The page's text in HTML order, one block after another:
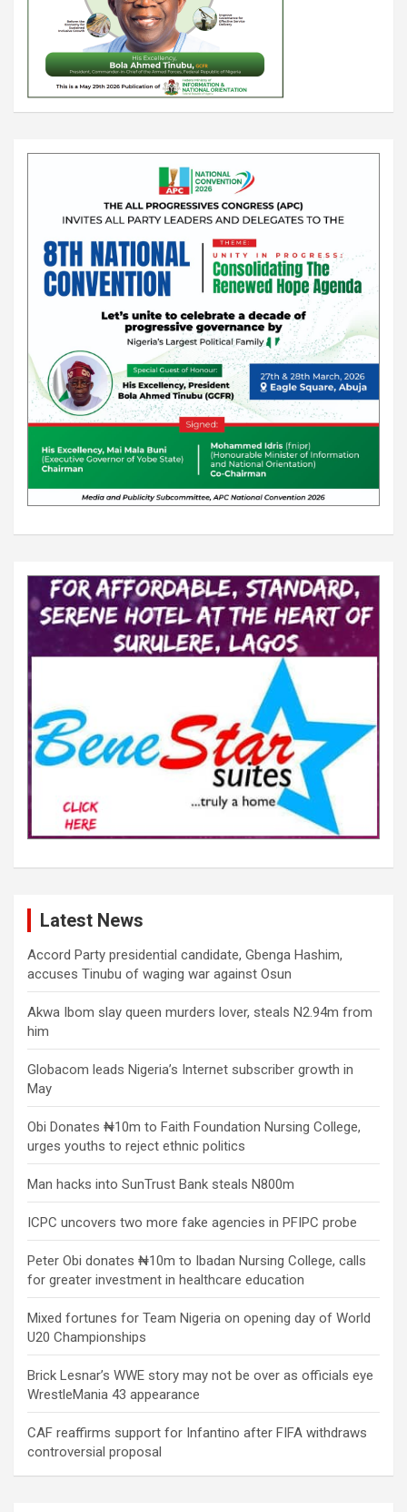
Latest News
Accord Party presidential candidate, Gbenga Hashim,
accuses Tinubu of waging war against Osun
Akwa Ibom slay queen murders lover, steals N2.94m from
him
Globacom leads Nigeria’s Internet subscriber growth in
May
Obi Donates ₦10m to Faith Foundation Nursing College,
urges youths to reject ethnic politics
Man hacks into SunTrust Bank steals N800m
ICPC uncovers two more fake agencies in PFIPC probe
Peter Obi donates ₦10m to Ibadan Nursing College, calls
for greater investment in healthcare education
Mixed fortunes for Team Nigeria on opening day of World
U20 Championships
Brick Lesnar’s WWE story may not be over as officials eye
WrestleMania 43 appearance
CAF reaffirms support for Infantino after FIFA withdraws
controversial proposal